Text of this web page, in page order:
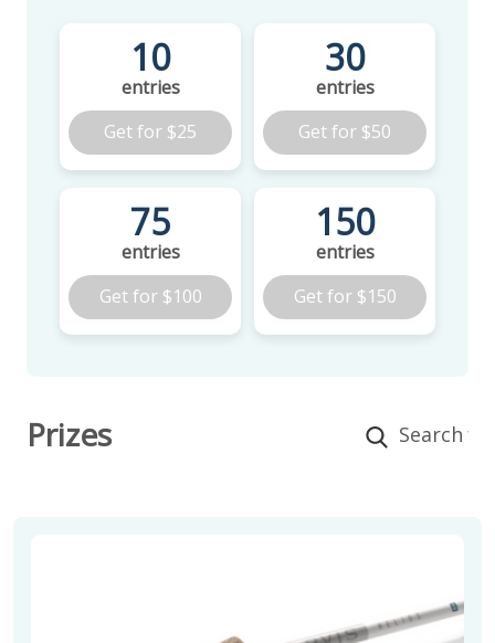
10
entries
Get for $25
30
entries
Get for $50
75
entries
Get for $100
150
entries
Get for $150
Prizes